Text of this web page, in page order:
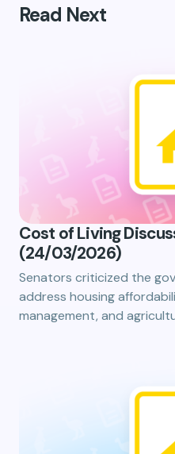
Read Next
Cost of Living
(24/03/2026)
Senators criticized the
address housing
management, and